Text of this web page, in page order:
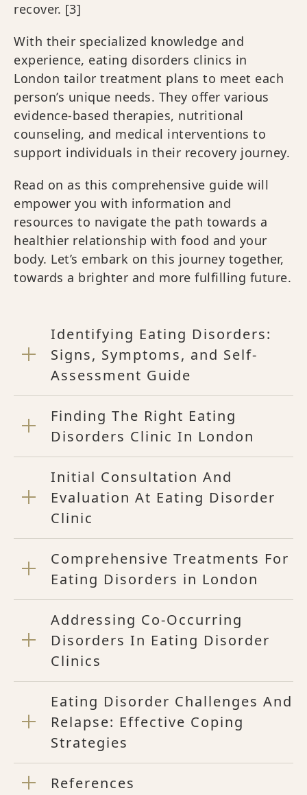
recover. [3]
With their specialized knowledge and
experience, eating disorders clinics in
London tailor treatment plans to meet each
person’s unique needs. They offer various
evidence-based therapies, nutritional
counseling, and medical interventions to
support individuals in their recovery journey.
Read on as this comprehensive guide will
empower you with information and
resources to navigate the path towards a
healthier relationship with food and your
body. Let’s embark on this journey together,
towards a brighter and more fulfilling future.
Identifying Eating Disorders:
Signs, Symptoms, and Self-
Assessment Guide
Finding The Right Eating
Disorders Clinic In London
Initial Consultation And
Evaluation At Eating Disorder
Clinic
Comprehensive Treatments For
Eating Disorders in London
Addressing Co-Occurring
Disorders In Eating Disorder
Clinics
Eating Disorder Challenges And
Relapse: Effective Coping
Strategies
References